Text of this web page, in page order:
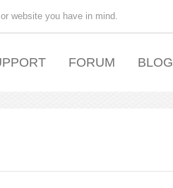
website you have in mind.
FORUM BLOG